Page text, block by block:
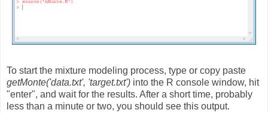
To start the mixture modeling process, type or copy paste
getMonte('data.txt', 'target.txt') into the R console window, hit
"enter", and wait for the results. After a short time, probably
less than a minute or two, you should see this output.